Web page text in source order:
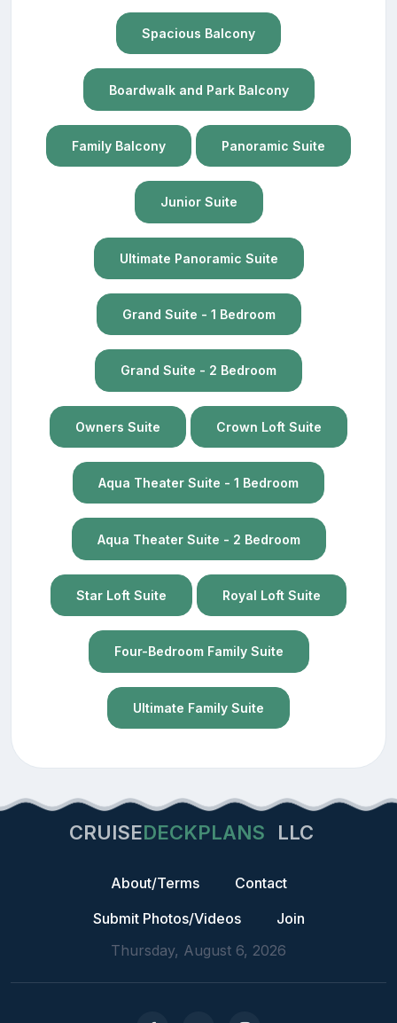
Spacious Balcony
Boardwalk and Park Balcony
Family Balcony Panoramic Suite
Junior Suite
Ultimate Panoramic Suite
Grand Suite - 1 Bedroom
Grand Suite - 2 Bedroom
Owners Suite Crown Loft Suite
Aqua Theater Suite - 1 Bedroom
Aqua Theater Suite - 2 Bedroom
Star Loft Suite Royal Loft Suite
Four-Bedroom Family Suite
Ultimate Family Suite
CRUISEDECKPLANS LLC
About/Terms
Contact
Submit Photos/Videos
Join
Thursday, August 6, 2026